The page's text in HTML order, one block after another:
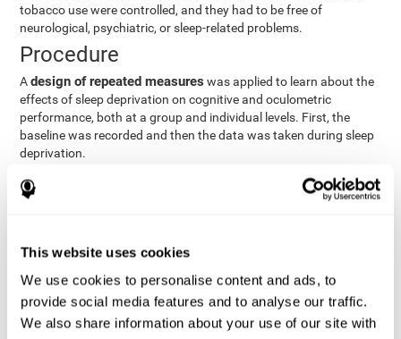
This website uses cookies
We use cookies to personalise content and ads, to
provide social media features and to analyse our traffic.
We also share information about your use of our site with
tobacco use were controlled, and they had to be free of
neurological, psychiatric, or sleep-related problems.
Procedure
Adesign of repeated measures was applied to learn about the
effects of sleep deprivation on cognitive and oculometric
performance, both at a group and individual levels. First, the
baseline was recorded and then the data was taken during sleep
deprivation.
Statistical Analysis
criterion and predictor variable measured in each trial. This
determined what variables showed changes over time.
Step 2: A series of bivariate linear hierarchical models with
fixed and random effects were carried out with the objective
of predicting when fatigue would produce a lower yield and,